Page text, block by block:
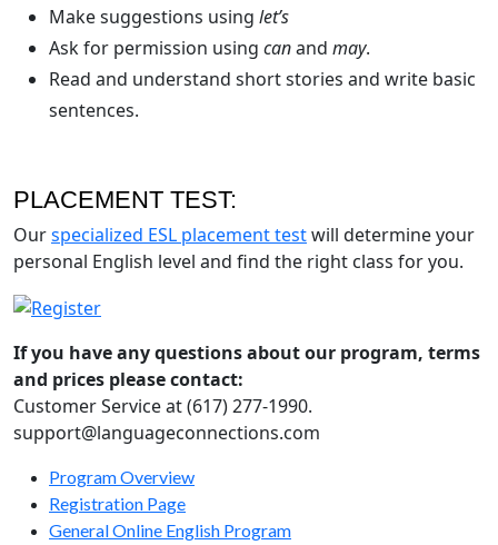
Make suggestions using let’s
Ask for permission using canand may.
Read and understand short stories and write basic
sentences.
PLACEMENT TEST:
Ourspecialized ESL placement testwill determine your
personal English level and find the right class for you.
If you have any questions about our program, terms
and prices please contact:
Customer Service at (617) 277-1990.
support@languageconnections.com
Program Overview
Registration Page
General Online English Program